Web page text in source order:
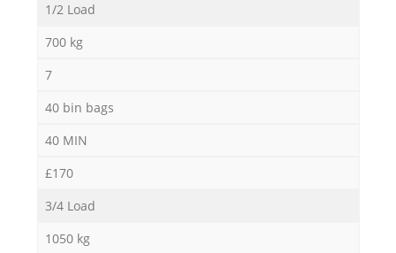
1/2 Load
700 kg
7
40 bin bags
40 MIN
£170
3/4 Load
1050 kg